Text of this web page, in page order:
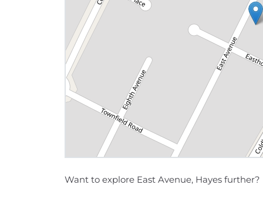
Want to explore East Avenue, Hayes